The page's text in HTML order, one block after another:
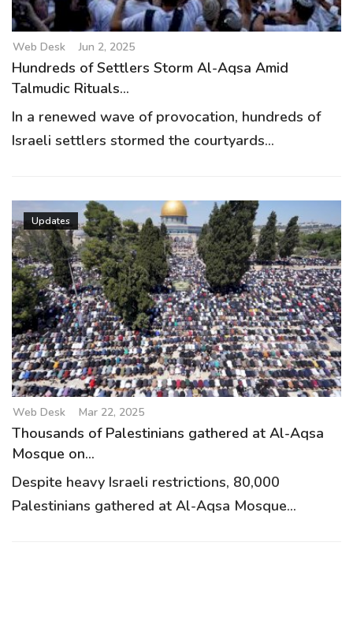
Web Desk Jun 2, 2025
Hundreds of Settlers Storm Al-Aqsa Amid
Talmudic Rituals...
In a renewed wave of provocation, hundreds of
Israeli settlers stormed the courtyards...
Updates
Web Desk Mar 22, 2025
Thousands of Palestinians gathered at Al-Aqsa
Mosque on...
Despite heavy Israeli restrictions, 80,000
Palestinians gathered at Al-Aqsa Mosque...